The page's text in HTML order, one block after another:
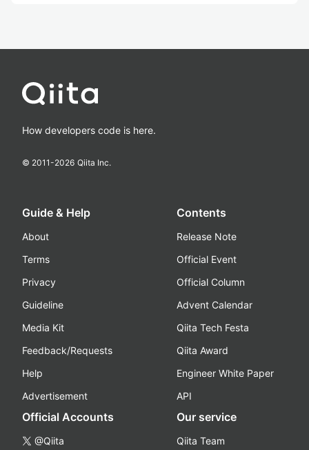
How developers code is here.
© 2011-2026 Qiita Inc.
Guide & Help
About
Terms
Privacy
Guideline
Media Kit
Feedback/Requests
Help
Advertisement
Contents
Release Note
Official Event
Official Column
Advent Calendar
Qiita Tech Festa
Qiita Award
Engineer White Paper
API
Official Accounts
@Qiita
Our service
Qiita Team